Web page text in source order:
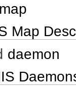
map
Map
daemon